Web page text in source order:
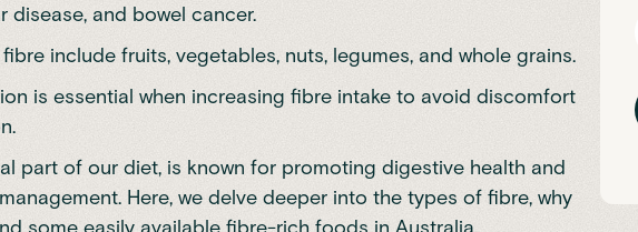
disease, and bowel cancer.
include fruits, vegetables, nuts, legumes, and whole grains.
is essential when increasing fibre intake to avoid discomfort
part of our diet, is known for promoting digestive health and
Here, we delve deeper into the types of fibre, why